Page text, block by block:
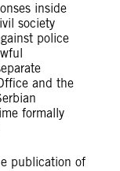
inside
society
police
and the
formally
publication of